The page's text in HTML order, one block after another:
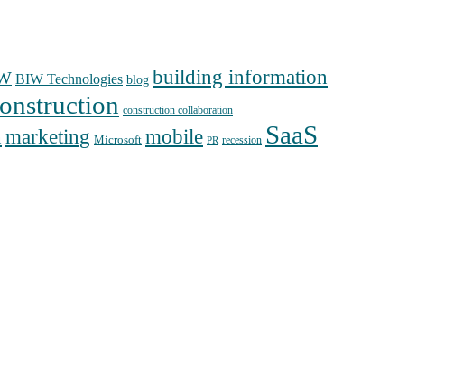
BIW Technologies blog building information
construction collaboration
marketing Microsoft mobile PR recession SaaS